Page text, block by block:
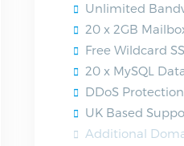
Unlimited
20 x 2GB
Free Wildcard
20 x MySQL
DDoS Protection
UK Based
Additional